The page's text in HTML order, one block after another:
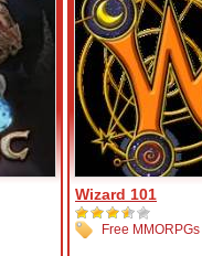
Wizard 101
Free MMORPGs